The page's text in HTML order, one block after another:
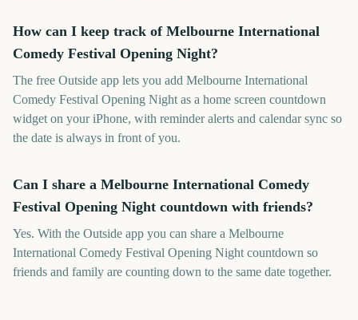
How can I keep track of Melbourne International
Comedy Festival Opening Night?
The free Outside app lets you add Melbourne International
Comedy Festival Opening Night as a home screen countdown
widget on your iPhone, with reminder alerts and calendar sync so
the date is always in front of you.
Can I share a Melbourne International Comedy
Festival Opening Night countdown with friends?
Yes. With the Outside app you can share a Melbourne
International Comedy Festival Opening Night countdown so
friends and family are counting down to the same date together.